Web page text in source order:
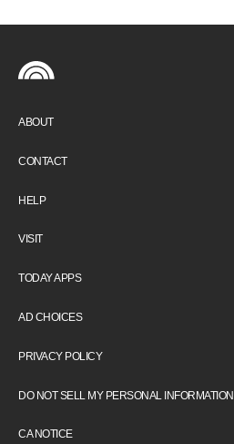
ABOUT
CONTACT
HELP
VISIT
TODAY APPS
AD CHOICES
PRIVACY POLICY
DO NOT SELL MY PERSONAL INFORMATION
CA NOTICE